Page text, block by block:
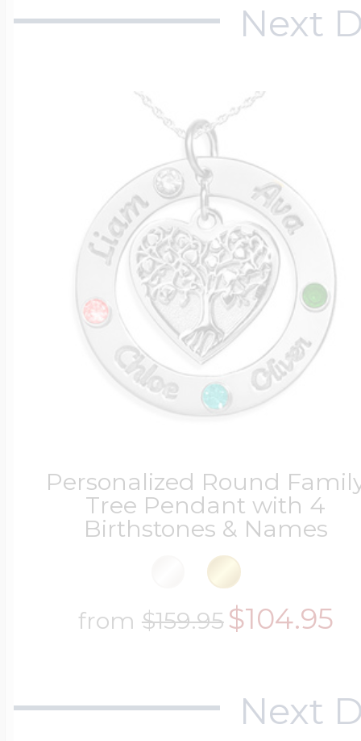
Next
Personalized Round
Tree Pendant with 4
Birthstones & Names
from $159.95$104.95
Next